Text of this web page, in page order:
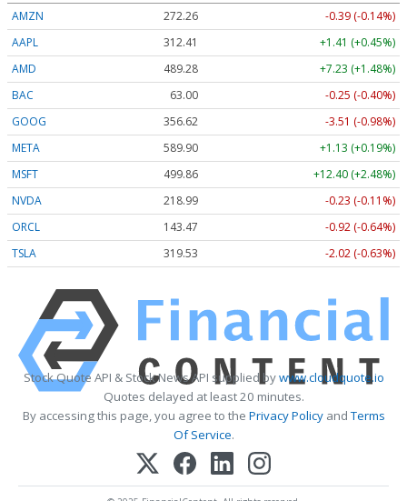
AMZN
272.26
-0.39 (-0.14%)
AAPL
312.41
+1.41 (+0.45%)
AMD
489.28
+7.23 (+1.48%)
BAC
63.00
-0.25 (-0.40%)
GOOG
356.62
-3.51 (-0.98%)
META
589.90
+1.13 (+0.19%)
MSFT
499.86
+12.40 (+2.48%)
NVDA
218.99
-0.23 (-0.11%)
ORCL
143.47
-0.92 (-0.64%)
TSLA
319.53 -2.02 (-0.63%)
Stock Quote API & Stock News API supplied bywww.cloudquote.io
Quotes delayed at least 20 minutes.
By accessing this page, you agree to the Privacy PolicyandTerms
Of Service.